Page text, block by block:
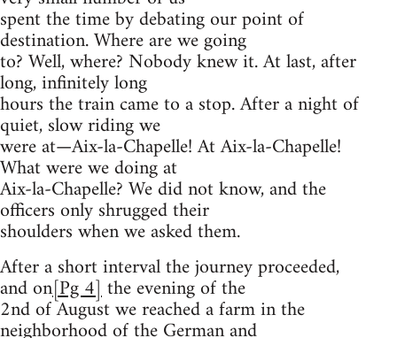
spent the time by debating our point of
destination. Where are we going
to? Well, where? Nobody knew it. At last, after
long, infinitely long
hours the train came to a stop. After a night of
quiet, slow riding we
were at—Aix-la-Chapelle! At Aix-la-Chapelle!
What were we doing at
Aix-la-Chapelle? We did not know, and the
officers only shrugged their
shoulders when we asked them.
After a short interval the journey proceeded,
and on[Pg 4]the evening of the
2nd of August we reached a farm in the
neighborhood of the German and